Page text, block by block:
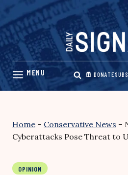
Skip
content
DONATE
Home – Conservative News –
Cyberattacks Pose Threat to
OPINION